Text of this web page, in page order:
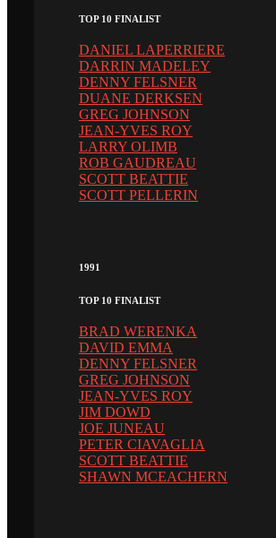
TOP 10 FINALIST
DANIEL LAPERRIERE
DARRIN MADELEY
DENNY FELSNER
DUANE DERKSEN
GREG JOHNSON
JEAN-YVES ROY
LARRY OLIMB
ROB GAUDREAU
SCOTT BEATTIE
SCOTT PELLERIN
1991
TOP 10 FINALIST
BRAD WERENKA
DAVID EMMA
DENNY FELSNER
GREG JOHNSON
JEAN-YVES ROY
JIM DOWD
JOE JUNEAU
PETER CIAVAGLIA
SCOTT BEATTIE
SHAWN MCEACHERN